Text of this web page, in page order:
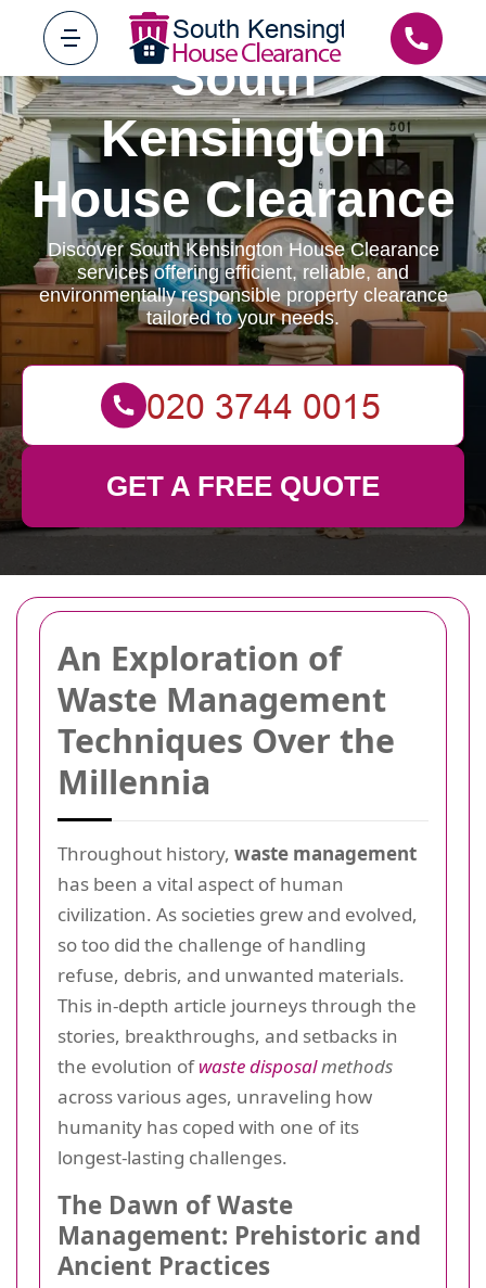
An Exploration of
Waste Management
Techniques Over the
Millennia
Throughout history, waste management
has been a vital aspect of human
civilization. As societies grew and evolved,
so too did the challenge of handling
refuse, debris, and unwanted materials.
This in-depth article journeys through the
stories, breakthroughs, and setbacks in
the evolution ofwaste disposalmethods
across various ages, unraveling how
humanity has coped with one of its
longest-lasting challenges.
The Dawn of Waste
Management: Prehistoric and
Ancient Practices
South
Kensington
House Clearance
Discover South Kensington House Clearance
services offering efficient, reliable, and
environmentally responsible property clearance
tailored to your needs.
GET A FREE QUOTE